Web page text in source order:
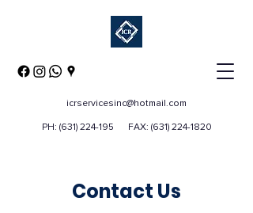
icrservicesinc@hotmail.com
PH: (631) 224-195 FAX: (631) 224-1820
Contact Us